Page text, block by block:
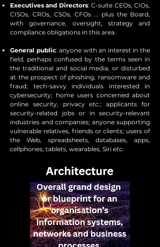
Executives and Directors: C-suite CEOs, CIOs,
CISOs, CROs, CSOs, CFOs ... plus the Board,
with governance, oversight, strategy and
compliance obligations in this area.
General public: anyone with an interest in the
field, perhaps confused by the terms seen in
the traditional and social media, or disturbed
at the prospect of phishing, ransomware and
fraud; tech-savvy individuals interested in
cybersecurity; home users concerned about
online security, privacyetc.; applicants for
security-related jobs or in security-relevant
industries and companies; anyone supporting
vulnerable relatives, friends or clients; users of
the Web, spreadsheets, databases, apps,
cellphones, tablets, wearables, Siri etc.